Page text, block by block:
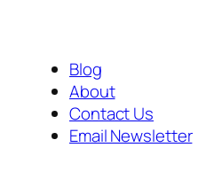
Blog
About
Contact Us
Email Newsletter